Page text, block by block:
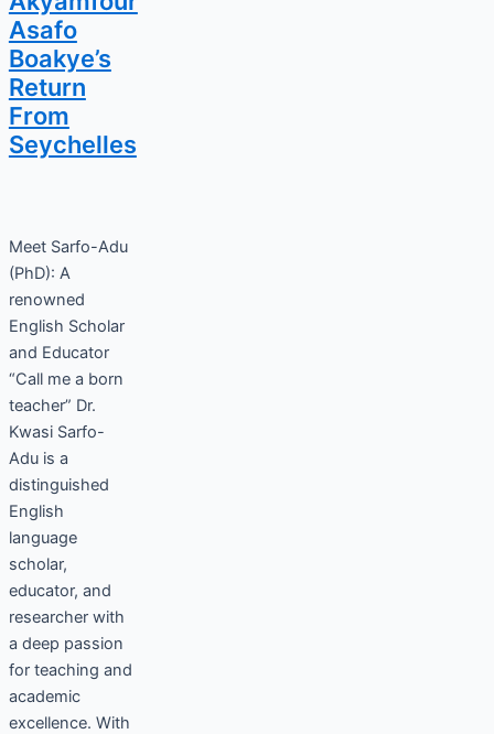
Asafo
Boakye’s
Return
From
Seychelles
Meet Sarfo-Adu
(PhD): A
renowned
English Scholar
and Educator
“Call me a born
teacher” Dr.
Kwasi Sarfo-
Adu is a
distinguished
English
language
scholar,
educator, and
researcher with
a deep passion
for teaching and
academic
excellence. With